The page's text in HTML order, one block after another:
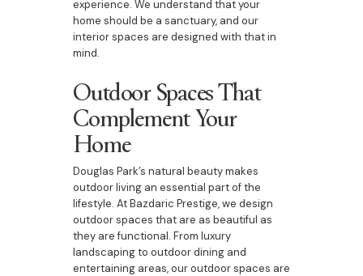
experience. We understand that your
home should be a sanctuary, and our
interior spaces are designed with that in
mind.
Outdoor Spaces That
Complement Your
Home
Douglas Park’s natural beauty makes
outdoor living an essential part of the
lifestyle. At Bazdaric Prestige, we design
outdoor spaces that are as beautiful as
they are functional. From luxury
landscaping to outdoor dining and
entertaining areas, our outdoor spaces are